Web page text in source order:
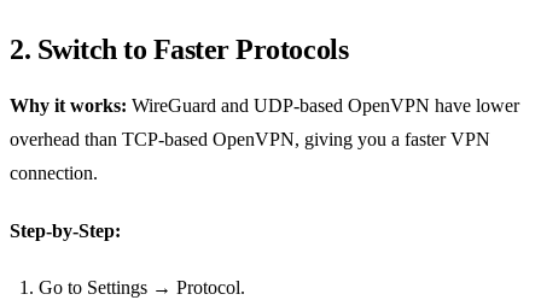
2. Switch to Faster Protocols
Why it works: WireGuard and UDP‑based OpenVPN have lower
overhead than TCP‑based OpenVPN, giving you a faster VPN
connection.
Step‑by‑Step:
Go to Settings → Protocol.